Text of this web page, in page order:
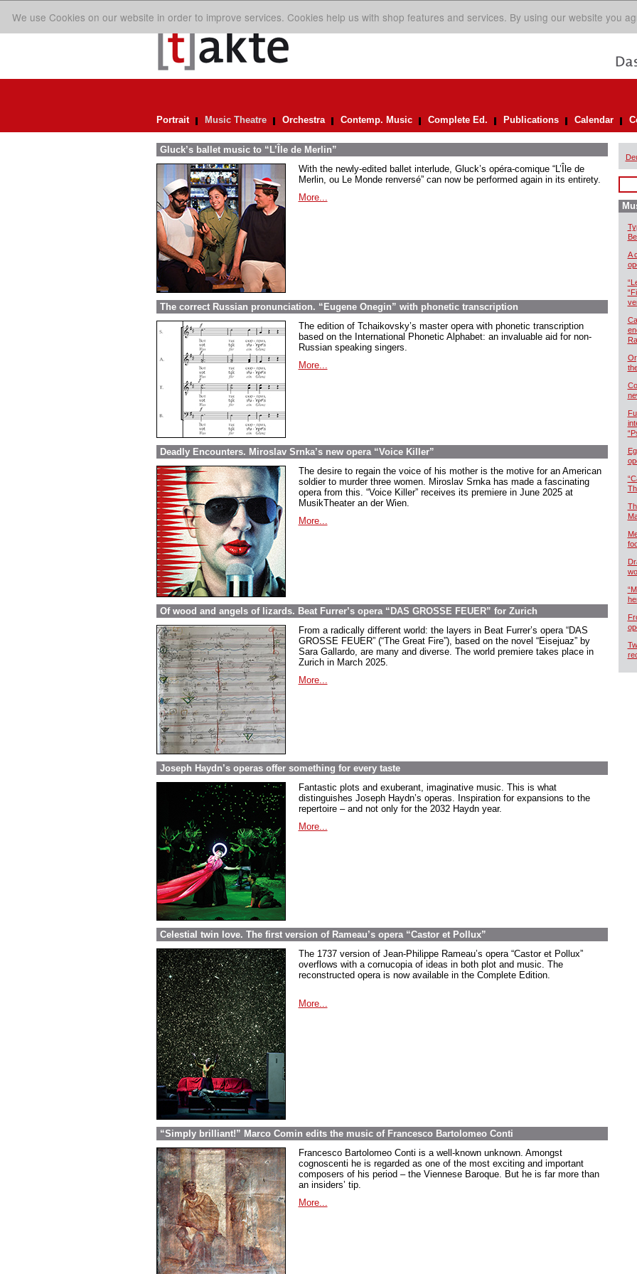
We use Cookies on our website in order to improve services. Cookies help us with shop features and services. By using our website you
Portrait Music Theatre Orchestra Contemp. Music Complete Ed. Publications Calendar
Gluck’s ballet music to “L’Île de Merlin”
With the newly-edited ballet interlude, Gluck’s opéra-comique “L’Île de
Merlin, ou Le Monde renversé” can now be performed again in its entirety.
More...
The correct Russian pronunciation. “Eugene Onegin” with phonetic transcription
The edition of Tchaikovsky’s master opera with phonetic transcription
based on the International Phonetic Alphabet: an invaluable aid for non-
Russian speaking singers.
More...
Deadly Encounters. Miroslav Srnka’s new opera “Voice Killer”
The desire to regain the voice of his mother is the motive for an American
soldier to murder three women. Miroslav Srnka has made a fascinating
opera from this. “Voice Killer” receives its premiere in June 2025 at
MusikTheater an der Wien.
More...
Of wood and angels of lizards. Beat Furrer’s opera “DAS GROSSE FEUER” for Zurich
From a radically different world: the layers in Beat Furrer’s opera “DAS
GROSSE FEUER” (“The Great Fire”), based on the novel “Eisejuaz” by
Sara Gallardo, are many and diverse. The world premiere takes place in
Zurich in March 2025.
More...
Joseph Haydn’s operas offer something for every taste
Fantastic plots and exuberant, imaginative music. This is what
distinguishes Joseph Haydn’s operas. Inspiration for expansions to the
repertoire – and not only for the 2032 Haydn year.
More...
Celestial twin love. The first version of Rameau’s opera “Castor et Pollux”
The 1737 version of Jean-Philippe Rameau’s opera “Castor et Pollux”
overflows with a cornucopia of ideas in both plot and music. The
reconstructed opera is now available in the Complete Edition.
More...
“Simply brilliant!” Marco Comin edits the music of Francesco Bartolomeo Conti
Francesco Bartolomeo Conti is a well-known unknown. Amongst
cognoscenti he is regarded as one of the most exciting and important
composers of his period – the Viennese Baroque. But he is far more than
an insiders’ tip.
More...
A